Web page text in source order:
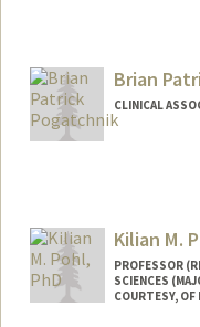
Brian
CLINICAL
Kilian M.
PROFESSOR
SCIENCES
COURTESY, OF